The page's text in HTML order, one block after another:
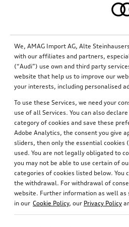
Retrofit solution for Audi smartphone interface
*634.00CHF
We, AMAG Import AG, Alte
with our affiliates and partners,
(“Audi”) use own and third party
website that help us to improve our
your interests, including personalised
To use these Services, we need your
use of all Services. You can also
category of cookies and save these
Adobe Analytics, the consent you give
sliders, then only the essential cookies
used. You are not legally obligated to
you may not be able to use certain of
categories of cookies listed below.
the withdrawal. For withdrawal of
website. Further information as well as
in our Cookie Policy, our Privacy Policy